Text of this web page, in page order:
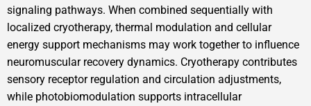
signaling pathways. When combined sequentially with
localized cryotherapy, thermal modulation and cellular
energy support mechanisms may work together to influence
neuromuscular recovery dynamics. Cryotherapy contributes
sensory receptor regulation and circulation adjustments,
while photobiomodulation supports intracellular